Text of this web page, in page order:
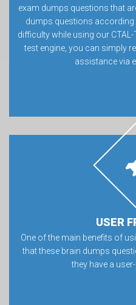
exam dumps questions that
dumps questions according
difficulty while using our
test engine, you can simply
assistance via
USER
One of the main benefits of
that these brain dumps
they have a